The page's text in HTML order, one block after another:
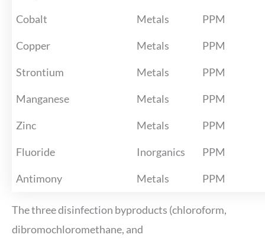
Cobalt Metals PPM
Copper Metals PPM
Strontium Metals PPM
Manganese Metals PPM
Zinc Metals PPM
Fluoride Inorganics PPM
Antimony Metals PPM
The three disinfection byproducts (chloroform,
dibromochloromethane, and